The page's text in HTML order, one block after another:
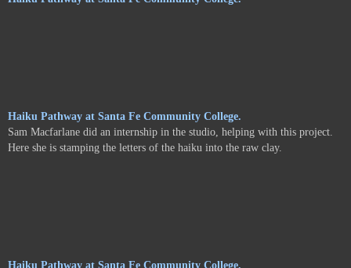
Haiku Pathway at Santa Fe Community College.
Sam Macfarlane did an internship in the studio, helping with this project.
Here she is stamping the letters of the haiku into the raw clay.
Haiku Pathway at Santa Fe Community College.